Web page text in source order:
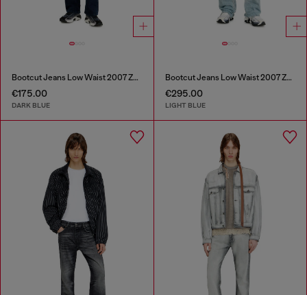
Bootcut Jeans Low Waist 2007 Zatiny
€175.00
DARK BLUE
Bootcut Jeans Low Waist 2007 Zatiny
€295.00
LIGHT BLUE